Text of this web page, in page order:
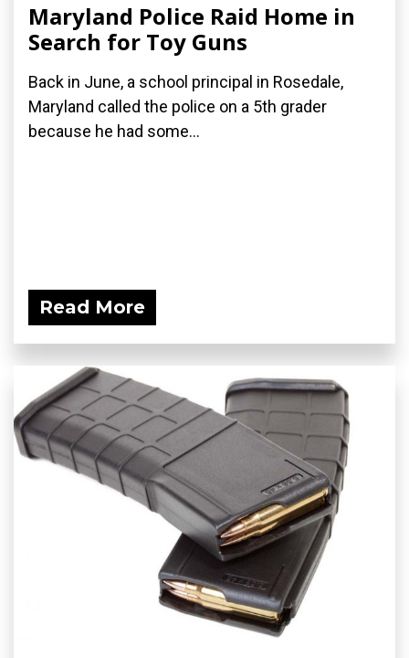
Maryland Police Raid Home in
Search for Toy Guns
Back in June, a school principal in Rosedale,
Maryland called the police on a 5th grader
because he had some...
Read More